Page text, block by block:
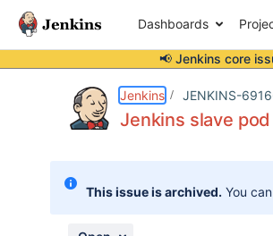
Dashboards
📢 Jenkins core
Jenkins JENKINS-
Jenkins slave
This issue is archived. You